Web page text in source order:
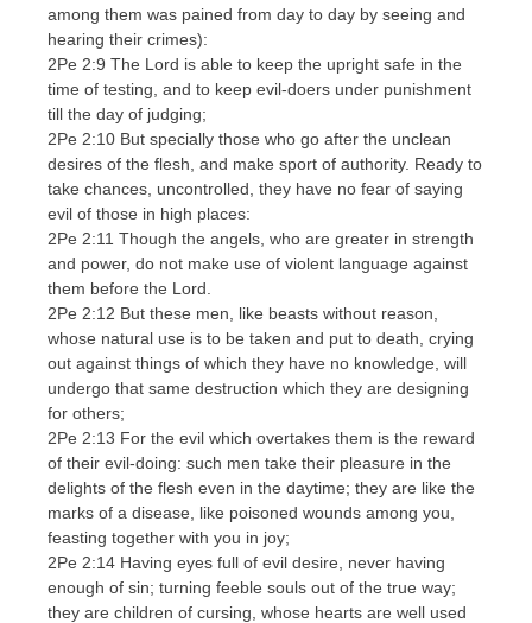
among them was pained from day to day by seeing and
hearing their crimes):
2Pe 2:9 The Lord is able to keep the upright safe in the
time of testing, and to keep evil-doers under punishment
till the day of judging;
2Pe 2:10 But specially those who go after the unclean
desires of the flesh, and make sport of authority. Ready to
take chances, uncontrolled, they have no fear of saying
evil of those in high places:
2Pe 2:11 Though the angels, who are greater in strength
and power, do not make use of violent language against
them before the Lord.
2Pe 2:12 But these men, like beasts without reason,
whose natural use is to be taken and put to death, crying
out against things of which they have no knowledge, will
undergo that same destruction which they are designing
for others;
2Pe 2:13 For the evil which overtakes them is the reward
of their evil-doing: such men take their pleasure in the
delights of the flesh even in the daytime; they are like the
marks of a disease, like poisoned wounds among you,
feasting together with you in joy;
2Pe 2:14 Having eyes full of evil desire, never having
enough of sin; turning feeble souls out of the true way;
they are children of cursing, whose hearts are well used